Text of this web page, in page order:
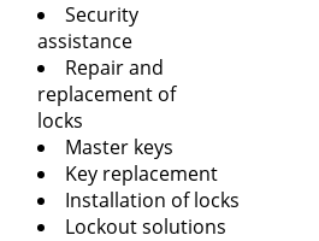
Security
assistance
Repair and
replacement of
locks
Master keys
Key replacement
Installation of locks
Lockout solutions